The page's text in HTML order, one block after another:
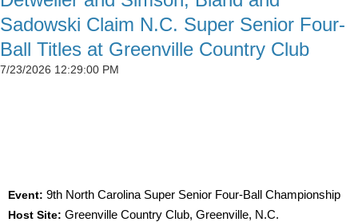
Sadowski Claim N.C. Super Senior Four-
Ball Titles at Greenville Country Club
7/23/2026 12:29:00 PM
Event: 9th North Carolina Super Senior Four-Ball Championship
Host Site: Greenville Country Club, Greenville, N.C.